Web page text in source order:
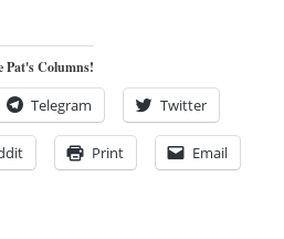
Pat's Columns!
Telegram Twitter
Print Email